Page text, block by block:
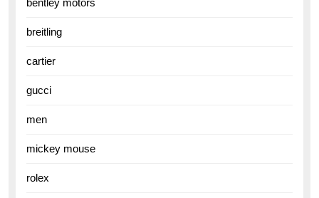
breitling
cartier
gucci
men
mickey mouse
rolex